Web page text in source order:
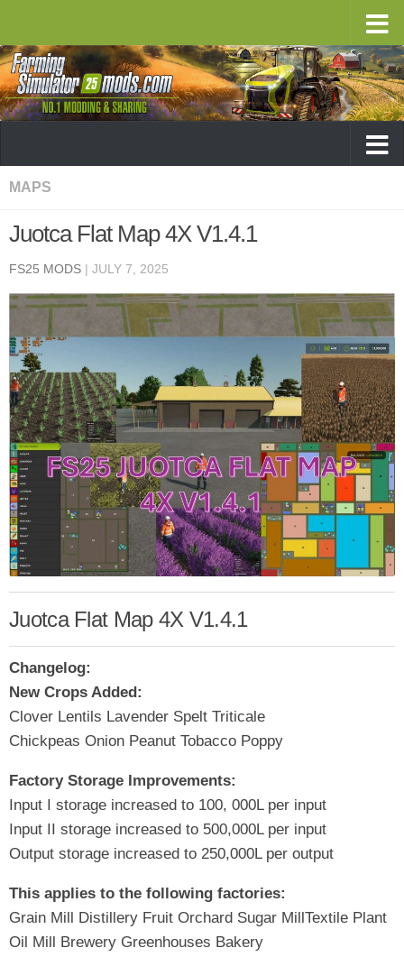
MAPS
Juotca Flat Map 4X V1.4.1
FS25 MODS | JULY 7, 2025
Juotca Flat Map 4X V1.4.1
Changelog:
New Crops Added:
Clover Lentils Lavender Spelt Triticale
Chickpeas Onion Peanut Tobacco Poppy
Factory Storage Improvements:
Input I storage increased to 100, 000L per input
Input II storage increased to 500,000L per input
Output storage increased to 250,000L per output
This applies to the following factories:
Grain Mill Distillery Fruit Orchard Sugar MillTextile Plant
Oil Mill Brewery Greenhouses Bakery